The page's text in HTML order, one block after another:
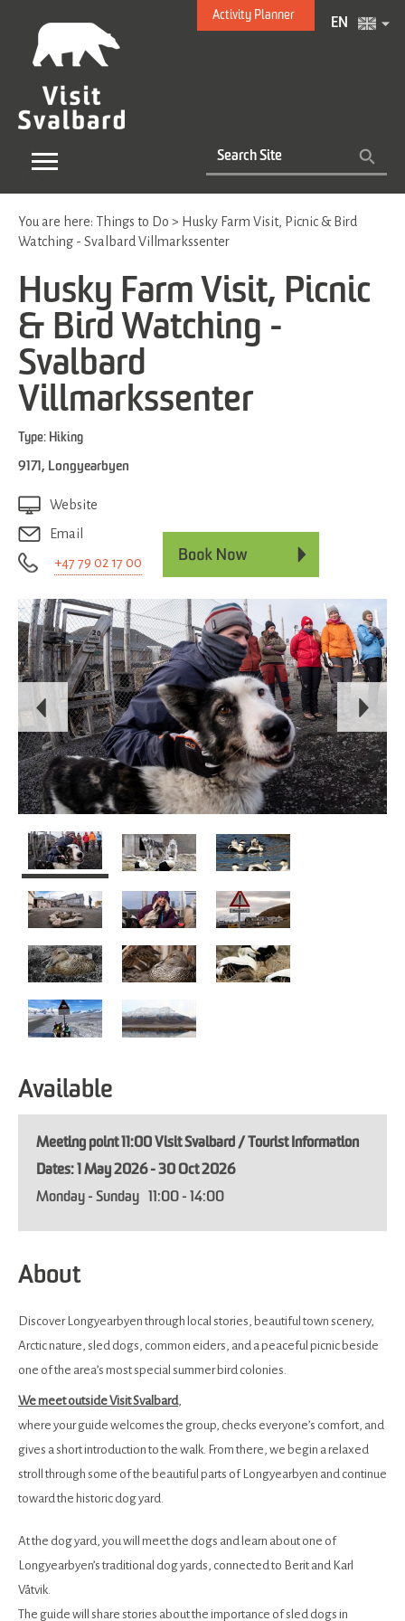
Activity Planner
EN
You are here: Things to Do > Husky Farm Visit, Picnic & Bird
Watching - Svalbard Villmarkssenter
Husky Farm Visit, Picnic
& Bird Watching -
Svalbard
Villmarkssenter
Type: Hiking
9171 , Longyearbyen
Website
Email
+47 79 02 17 00
Available
Meeting point 11:00 Visit Svalbard / Tourist Information
1 May 2026 - 30 Oct 2026
Monday - Sunday
11:00 - 14:00
About
Discover Longyearbyen through local stories, beautiful town scenery,
Arctic nature, sled dogs, common eiders, and a peaceful picnic beside
one of the area’s most special summer bird colonies.
We meet outside Visit Svalbard,
where your guide welcomes the group, checks everyone’s comfort, and
gives a short introduction to the walk. From there, we begin a relaxed
stroll through some of the beautiful parts of Longyearbyen and continue
toward the historic dog yard.
At the dog yard, you will meet the dogs and learn about one of
Longyearbyen’s traditional dog yards, connected to Berit and Karl
Våtvik.
The guide will share stories about the importance of sled dogs in